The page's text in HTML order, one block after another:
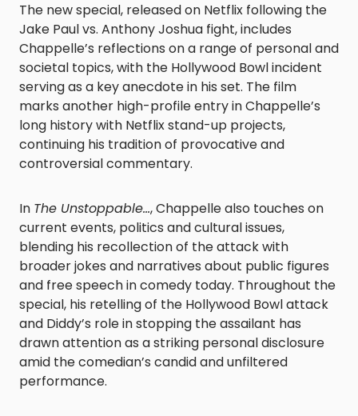
The new special, released on Netflix following the
Jake Paul vs. Anthony Joshua fight, includes
Chappelle’s reflections on a range of personal and
societal topics, with the Hollywood Bowl incident
serving as a key anecdote in his set. The film
marks another high-profile entry in Chappelle’s
long history with Netflix stand-up projects,
continuing his tradition of provocative and
controversial commentary.
In The Unstoppable…, Chappelle also touches on
current events, politics and cultural issues,
blending his recollection of the attack with
broader jokes and narratives about public figures
and free speech in comedy today. Throughout the
special, his retelling of the Hollywood Bowl attack
and Diddy’s role in stopping the assailant has
drawn attention as a striking personal disclosure
amid the comedian’s candid and unfiltered
performance.